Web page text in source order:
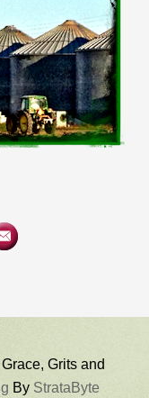
Grits and
By StrataByte